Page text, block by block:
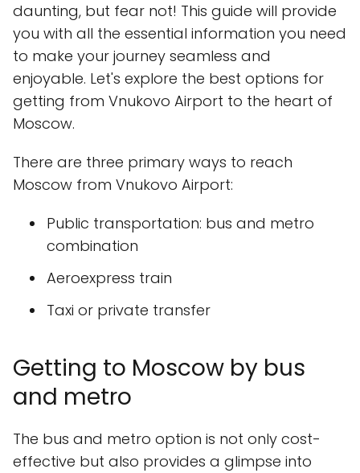
daunting, but fear not! This guide will provide
you with all the essential information you need
to make your journey seamless and
enjoyable. Let's explore the best options for
getting from Vnukovo Airport to the heart of
Moscow.
There are three primary ways to reach
Moscow from Vnukovo Airport:
Public transportation: bus and metro
combination
Aeroexpress train
Taxi or private transfer
Getting to Moscow by bus
and metro
The bus and metro option is not only cost-
effective but also provides a glimpse into